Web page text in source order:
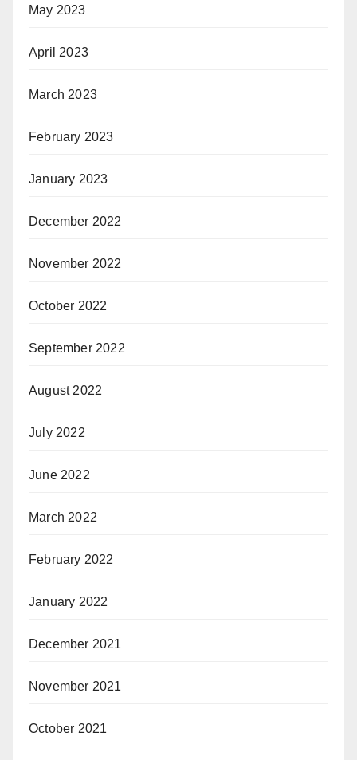
May 2023
April 2023
March 2023
February 2023
January 2023
December 2022
November 2022
October 2022
September 2022
August 2022
July 2022
June 2022
March 2022
February 2022
January 2022
December 2021
November 2021
October 2021